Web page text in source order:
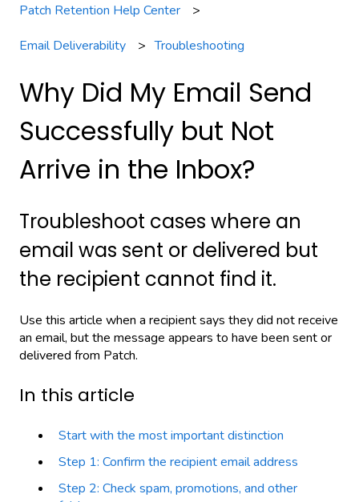
Patch Retention Help Center
Email Deliverability Troubleshooting
Why Did My Email Send
Successfully but Not
Arrive in the Inbox?
Troubleshoot cases where an
email was sent or delivered but
the recipient cannot find it.
Use this article when a recipient says they did not receive
an email, but the message appears to have been sent or
delivered from Patch.
In this article
Start with the most important distinction
Step 1: Confirm the recipient email address
Step 2: Check spam, promotions, and other